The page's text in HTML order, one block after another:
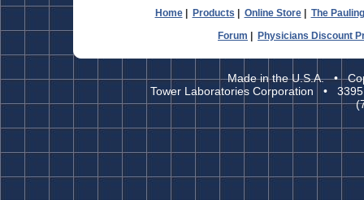
Home| Products Online Store| The
Forum
Physicians Discount
Made in the U.S.A. •
Tower Laboratories Corporation •